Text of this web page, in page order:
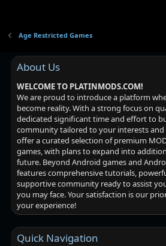
Age Restricted Games
About Us
WELCOME TO PLATINMODS.COM!
We are proud to introduce a platform
become reality. With a strong focus on
dedicated significant time and effort to
community tailored to your interests and
offer a curated selection of premium
games, with plans to expand into
future. Beyond Android games and
features comprehensive tutorials,
supportive community ready to assist
you may face. Your satisfaction is our
your experience!
Quick Navigation